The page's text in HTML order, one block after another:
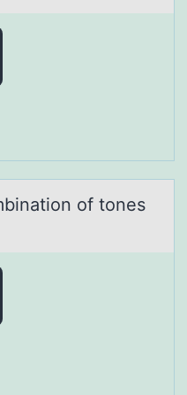
of tones